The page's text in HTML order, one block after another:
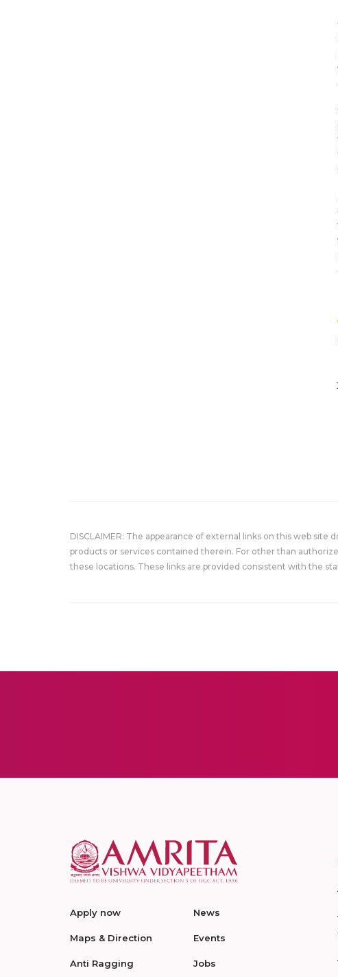
DISCLAIMER: The appearance of external links on this web
products or services contained therein. For other than
these locations. These links are provided consistent with the
Apply now
Maps & Direction
Anti Ragging
News
Events
Jobs